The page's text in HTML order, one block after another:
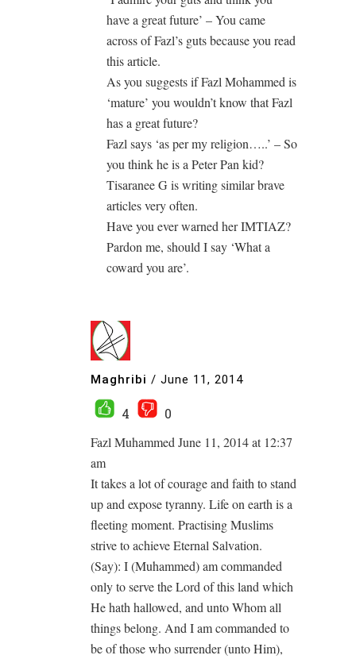
have a great future’ – You came
across of Fazl’s guts because you read
this article.
As you suggests if Fazl Mohammed is
‘mature’ you wouldn’t know that Fazl
has a great future?
Fazl says ‘as per my religion…..’ – So
you think he is a Peter Pan kid?
Tisaranee G is writing similar brave
articles very often.
Have you ever warned her IMTIAZ?
Pardon me, should I say ‘What a
coward you are’.
Maghribi / June 11, 2014
4
0
Fazl Muhammed June 11, 2014 at 12:37
am
It takes a lot of courage and faith to stand
up and expose tyranny. Life on earth is a
fleeting moment. Practising Muslims
strive to achieve Eternal Salvation.
(Say): I (Muhammed) am commanded
only to serve the Lord of this land which
He hath hallowed, and unto Whom all
things belong. And I am commanded to
be of those who surrender (unto Him),